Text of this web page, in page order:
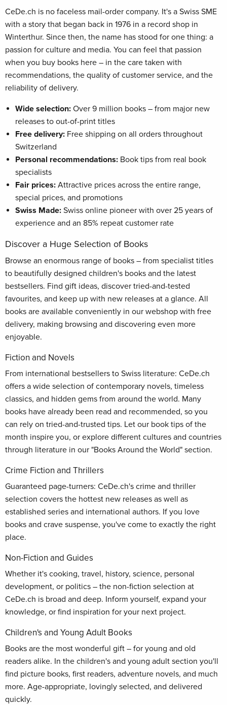
CeDe.ch is no faceless mail-order company. It's a Swiss SME
with a story that began back in 1976 in a record shop in
Winterthur. Since then, the name has stood for one thing: a
passion for culture and media. You can feel that passion
when you buy books here – in the care taken with
recommendations, the quality of customer service, and the
reliability of delivery.
Wide selection: Over 9 million books – from major new
releases to out-of-print titles
Free delivery: Free shipping on all orders throughout
Switzerland
Personal recommendations: Book tips from real book
specialists
Fair prices: Attractive prices across the entire range,
special prices, and promotions
Swiss Made: Swiss online pioneer with over 25 years of
experience and an 85% repeat customer rate
Discover a Huge Selection of Books
Browse an enormous range of books – from specialist titles
to beautifully designed children's books and the latest
bestsellers. Find gift ideas, discover tried-and-tested
favourites, and keep up with new releases at a glance. All
books are available conveniently in our webshop with free
delivery, making browsing and discovering even more
enjoyable.
Fiction and Novels
From international bestsellers to Swiss literature: CeDe.ch
offers a wide selection of contemporary novels, timeless
classics, and hidden gems from around the world. Many
books have already been read and recommended, so you
can rely on tried-and-trusted tips. Let our book tips of the
month inspire you, or explore different cultures and countries
through literature in our "Books Around the World" section.
Crime Fiction and Thrillers
Guaranteed page-turners: CeDe.ch's crime and thriller
selection covers the hottest new releases as well as
established series and international authors. If you love
books and crave suspense, you've come to exactly the right
place.
Non-Fiction and Guides
Whether it's cooking, travel, history, science, personal
development, or politics – the non-fiction selection at
CeDe.ch is broad and deep. Inform yourself, expand your
knowledge, or find inspiration for your next project.
Children's and Young Adult Books
Books are the most wonderful gift – for young and old
readers alike. In the children's and young adult section you'll
find picture books, first readers, adventure novels, and much
more. Age-appropriate, lovingly selected, and delivered
quickly.